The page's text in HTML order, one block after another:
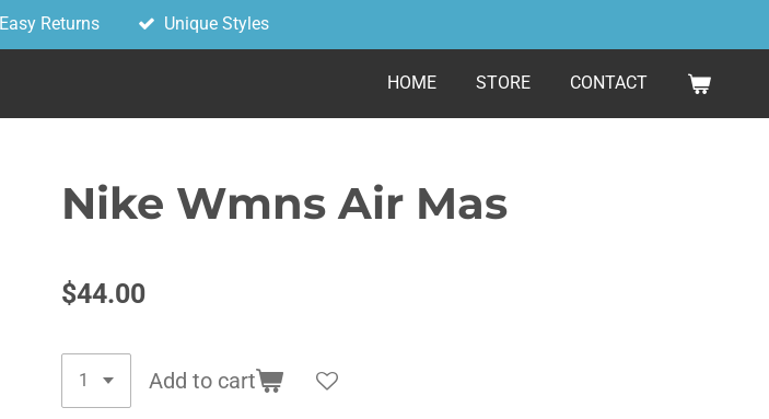
Easy Returns Unique Styles
HOME STORE CONTACT
Nike Wmns Air Mas
$44.00
Add to cart